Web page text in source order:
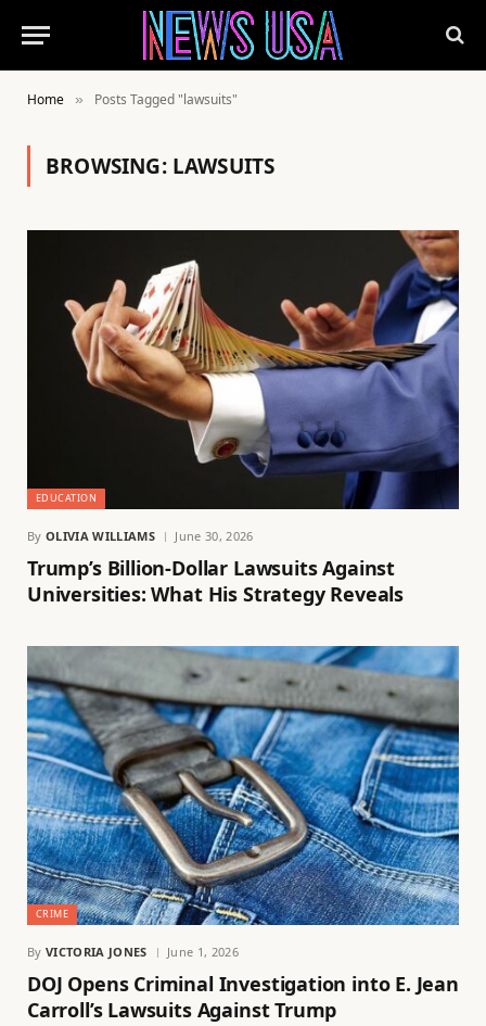
Home » Posts Tagged "lawsuits"
BROWSING: LAWSUITS
EDUCATION
By OLIVIA WILLIAMS June 30, 2026
Trump’s Billion-Dollar Lawsuits Against
Universities: What His Strategy Reveals
CRIME
By VICTORIA JONES June 1, 2026
DOJ Opens Criminal Investigation into E. Jean
Carroll’s Lawsuits Against Trump